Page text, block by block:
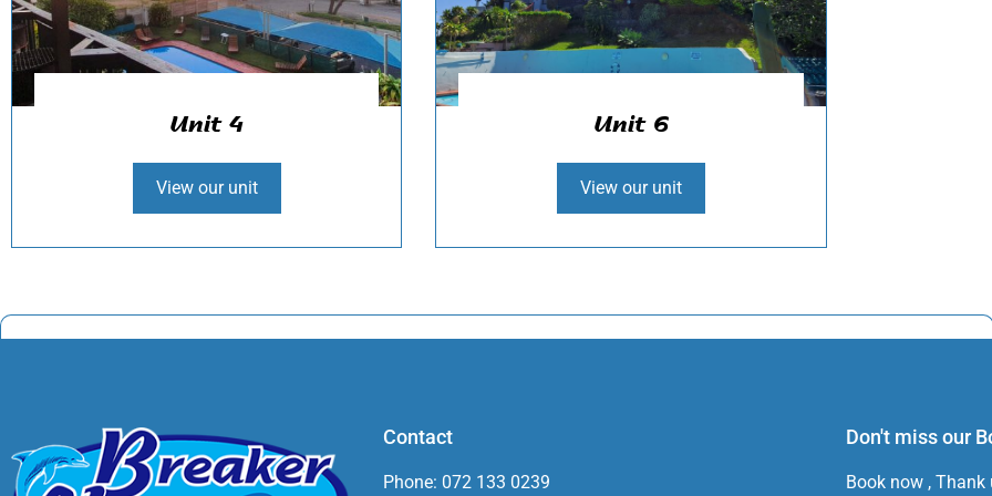
Unit 4
View our unit
Unit 6
View our unit
Contact
Phone: 072 133 0239
Don't miss our
Book now , Thank